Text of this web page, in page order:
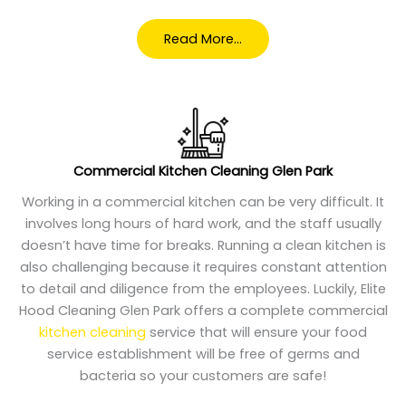
Read More…
Commercial Kitchen Cleaning Glen Park
Working in a commercial kitchen can be very difficult. It
involves long hours of hard work, and the staff usually
doesn’t have time for breaks. Running a clean kitchen is
also challenging because it requires constant attention
to detail and diligence from the employees. Luckily, Elite
Hood Cleaning Glen Park offers a complete commercial
kitchen cleaning service that will ensure your food
service establishment will be free of germs and
bacteria so your customers are safe!